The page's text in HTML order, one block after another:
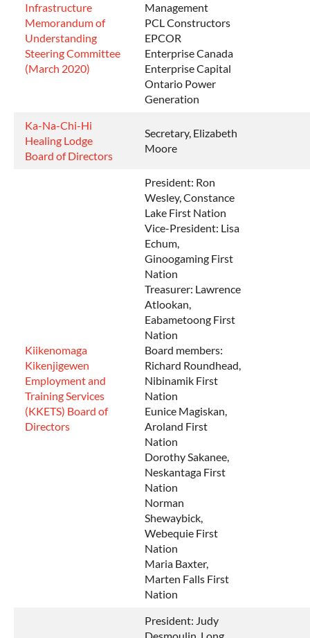
Infrastructure
Memorandum of
Understanding
Steering Committee
(March 2020)
Management
PCL Constructors
EPCOR
Enterprise Canada
Enterprise Capital
Ontario Power
Generation
Ka-Na-Chi-Hi
Healing Lodge
Board of Directors
Secretary, Elizabeth
Moore
Kiikenomaga
Kikenjigewen
Employment and
Training Services
(KKETS) Board of
Directors
President: Ron
Wesley, Constance
Lake First Nation
Vice-President: Lisa
Echum,
Ginoogaming First
Nation
Treasurer: Lawrence
Atlookan,
Eabametoong First
Nation
Board members:
Richard Roundhead,
Nibinamik First
Nation
Eunice Magiskan,
Aroland First
Nation
Dorothy Sakanee,
Neskantaga First
Nation
Norman
Shewaybick,
Webequie First
Nation
Maria Baxter,
Marten Falls First
Nation
President: Judy